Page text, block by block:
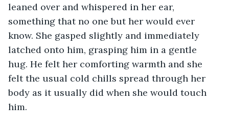
leaned over and whispered in her ear,
something that no one but her would ever
know. She gasped slightly and immediately
latched onto him, grasping him in a gentle
hug. He felt her comforting warmth and she
felt the usual cold chills spread through her
body as it usually did when she would touch
him.